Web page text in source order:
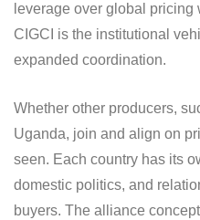
leverage over global
CIGCI is the institutional
expanded coordination.
Whether other producers,
Uganda, join and align on
seen. Each country has its
domestic politics, and
buyers. The alliance